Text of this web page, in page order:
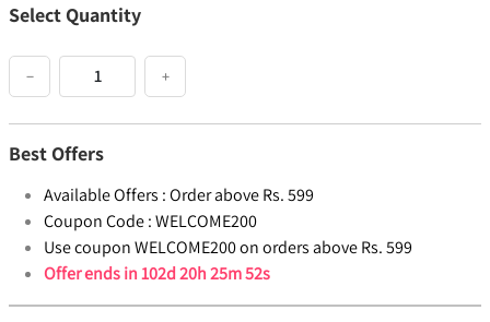
Select Quantity
− +
Best Offers
Available Offers :Order above Rs. 599
Coupon Code :WELCOME200
Use coupon WELCOME200 on orders above Rs. 599
Offer ends in102d 20h 25m 52s